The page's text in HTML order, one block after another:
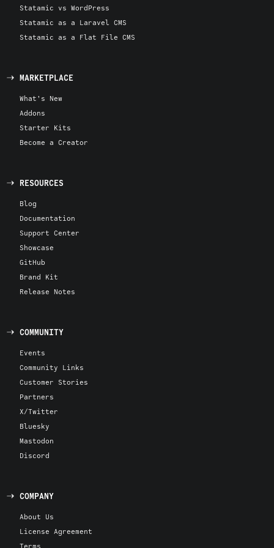
Statamic vs WordPress
Statamic as a Laravel CMS
Statamic as a Flat File CMS
MARKETPLACE
What's New
Addons
Starter Kits
Become a Creator
RESOURCES
Blog
Documentation
Support Center
Showcase
GitHub
Brand Kit
Release Notes
COMMUNITY
Events
Community Links
Customer Stories
Partners
X/Twitter
Bluesky
Mastodon
Discord
COMPANY
About Us
License Agreement
Terms